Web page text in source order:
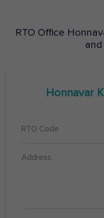
RTO Office
Honnavar
RTO Code
Address